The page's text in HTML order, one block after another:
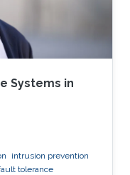
Systems in
intrusion prevention
tolerance